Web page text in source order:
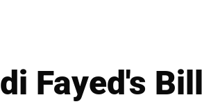
Fayed's